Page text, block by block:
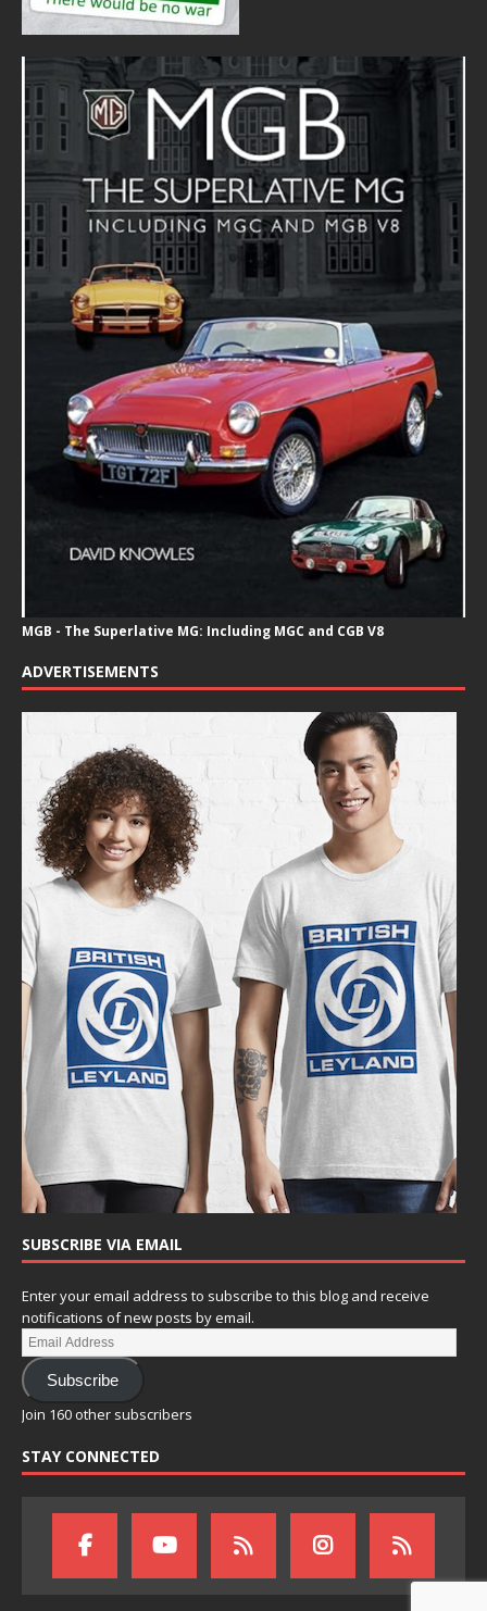
MGB - The Superlative MG: Including MGC and CGB V8
ADVERTISEMENTS
SUBSCRIBE VIA EMAIL
Enter your email address to subscribe to this blog and receive
notifications of new posts by email.
Subscribe
Join 160 other subscribers
STAY CONNECTED